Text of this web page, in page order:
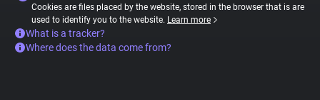
Cookies are files placed by the website, stored in the browser that is are
used to identify you to the website. Learn more
What is a tracker?
Where does the data come from?